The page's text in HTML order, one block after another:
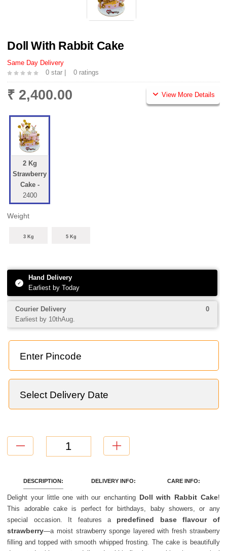
Doll With Rabbit Cake
Same Day Delivery
0 star |
0 ratings
₹ 2,400.00 View More Details
2 Kg
Strawberry
Cake -
2400
Weight
3 Kg 5 Kg
✓
Hand Delivery
Earliest by Today
Courier Delivery
0
Earliest by 10thAug.
DESCRIPTION: DELIVERY INFO: CARE INFO:
Delight your little one with our enchanting Doll with Rabbit Cake!
This adorable cake is perfect for birthdays, baby showers, or any
special occasion. It features a predefined base flavour of
strawberry—a moist strawberry sponge layered with fresh strawberry
filling and topped with smooth whipped frosting. The cake is beautifully